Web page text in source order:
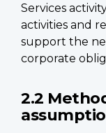
Services
activities and
support the
corporate
2.2